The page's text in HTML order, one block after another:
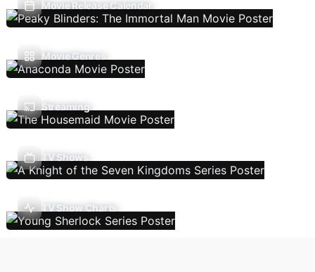
Movie Release Calendar
Movie Genres
Streaming
TV Shows
TV Show Charts